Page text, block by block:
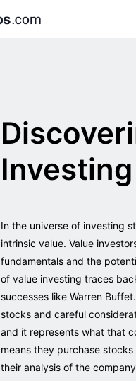
Investing
In the universe of investing
intrinsic value. Value
fundamentals and the
of value investing traces
successes like Warren
stocks and careful
and it represents what that
means they purchase
their analysis of the